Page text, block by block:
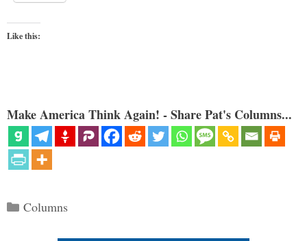
Like this:
Make America Think Again! - Share Pat's Columns...
Categories
Columns